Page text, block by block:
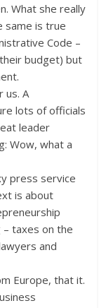
What she really
same is true
Code –
budget) but
us. A
lots of officials
leader
Wow, what a
press service
is about
– taxes on the
and
Europe, that it.